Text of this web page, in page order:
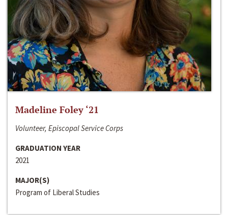
Madeline Foley ‘21
Volunteer, Episcopal Service Corps
GRADUATION YEAR
2021
MAJOR(S)
Program of Liberal Studies